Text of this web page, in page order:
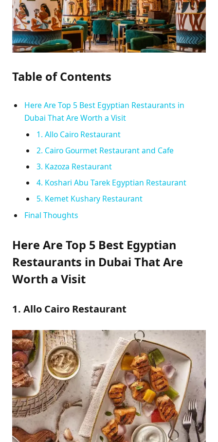
Table of Contents
Here Are Top 5 Best Egyptian Restaurants in
Dubai That Are Worth a Visit
1. Allo Cairo Restaurant
2. Cairo Gourmet Restaurant and Cafe
3. Kazoza Restaurant
4. Koshari Abu Tarek Egyptian Restaurant
5. Kemet Kushary Restaurant
Final Thoughts
Here Are Top 5 Best Egyptian
Restaurants in Dubai That Are
Worth a Visit
1. Allo Cairo Restaurant